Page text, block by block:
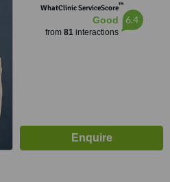
WhatClinic ServiceScore™
Good
from 81interactions
6.4